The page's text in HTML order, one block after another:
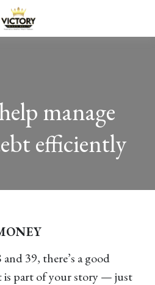
manage
efficiently
39, there’s a good
is part of your story — just